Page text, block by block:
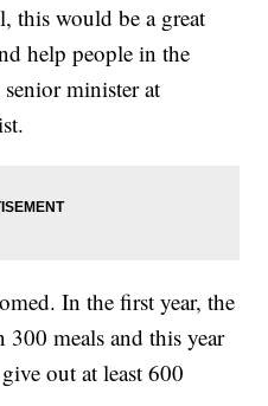
this would be a great
help people in the
minister at
In the first year, the
300 meals and this year
out at least 600